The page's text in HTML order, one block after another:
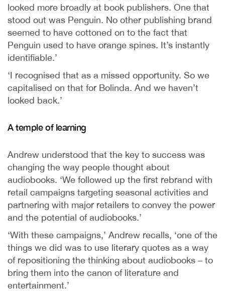
looked more broadly at book publishers. One that
stood out was Penguin. No other publishing brand
seemed to have cottoned on to the fact that
Penguin used to have orange spines. It’s instantly
identifiable.’
‘I recognised that as a missed opportunity. So we
capitalised on that for Bolinda. And we haven’t
looked back.’
A temple of learning
Andrew understood that the key to success was
changing the way people thought about
audiobooks. ‘We followed up the first rebrand with
retail campaigns targeting seasonal activities and
partnering with major retailers to convey the power
and the potential of audiobooks.’
‘With these campaigns,’ Andrew recalls, ‘one of the
things we did was to use literary quotes as a way
of repositioning the thinking about audiobooks – to
bring them into the canon of literature and
entertainment.’